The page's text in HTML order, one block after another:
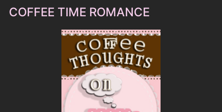
COFFEE TIME ROMANCE